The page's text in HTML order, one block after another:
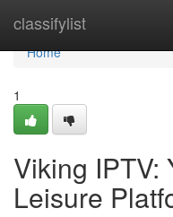
classifylist
Home
Home
1
Viking IPTV:
Leisure